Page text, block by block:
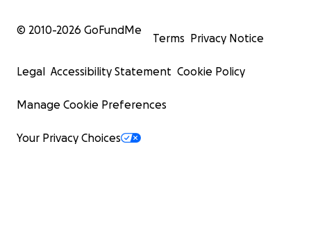
© 2010-2026 GoFundMe
Terms Privacy Notice
Legal Accessibility Statement Cookie Policy
Manage Cookie Preferences
Your Privacy Choices